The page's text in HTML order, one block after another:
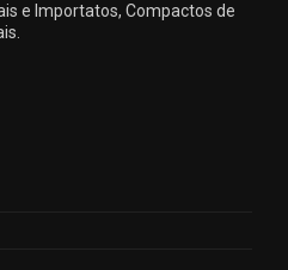
e Importatos, Compactos de